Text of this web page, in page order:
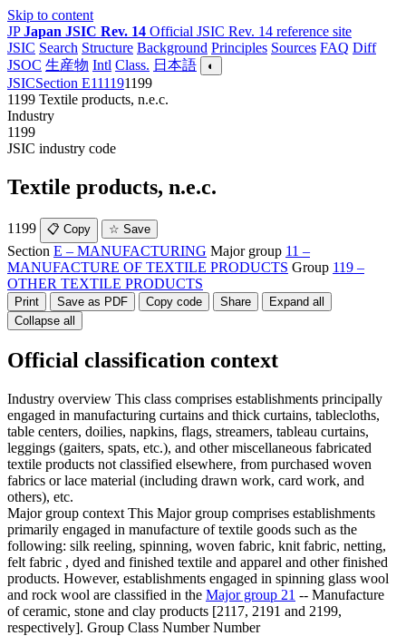
Skip to content
JP Japan JSIC Rev. 14 Official JSIC Rev. 14 reference site
JSIC Search Structure Background Principles Sources FAQ Diff
JSOC 生産物 Intl Class. 日本語 ◐
JSICSection E111191199
1199 Textile products, n.e.c.
Industry
1199
JSIC industry code
Textile products, n.e.c.
1199 📋 Copy ☆ Save
Section E – MANUFACTURING Major group 11 –
MANUFACTURE OF TEXTILE PRODUCTS Group 119 –
OTHER TEXTILE PRODUCTS
Print Save as PDF Copy code Share
Expand all
Collapse all
Official classification context
Industry overview This class comprises establishments principally
engaged in manufacturing curtains and thick curtains, tablecloths,
table centers, doilies, napkins, flags, streamers, tableau curtains,
leggings (gaiters, spats, etc.), and other miscellaneous fabricated
textile products not classified elsewhere, from purchased woven
fabrics or lace material (including drawn work, card work, and
others), etc.
Major group context This Major group comprises establishments
primarily engaged in manufacture of textile goods such as the
following: silk reeling, spinning, woven fabric, knit fabric, netting,
felt fabric , dyed and finished textile and apparel and other finished
products. However, establishments engaged in spinning glass wool
and rock wool are classified in the Major group 21 -- Manufacture
of ceramic, stone and clay products [2117, 2191 and 2199,
respectively]. Group Class Number Number